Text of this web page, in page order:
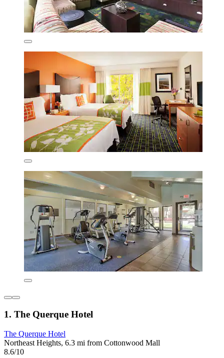
1. The Querque Hotel
The Querque Hotel
Northeast Heights, 6.3 mi from Cottonwood Mall
8.6/10